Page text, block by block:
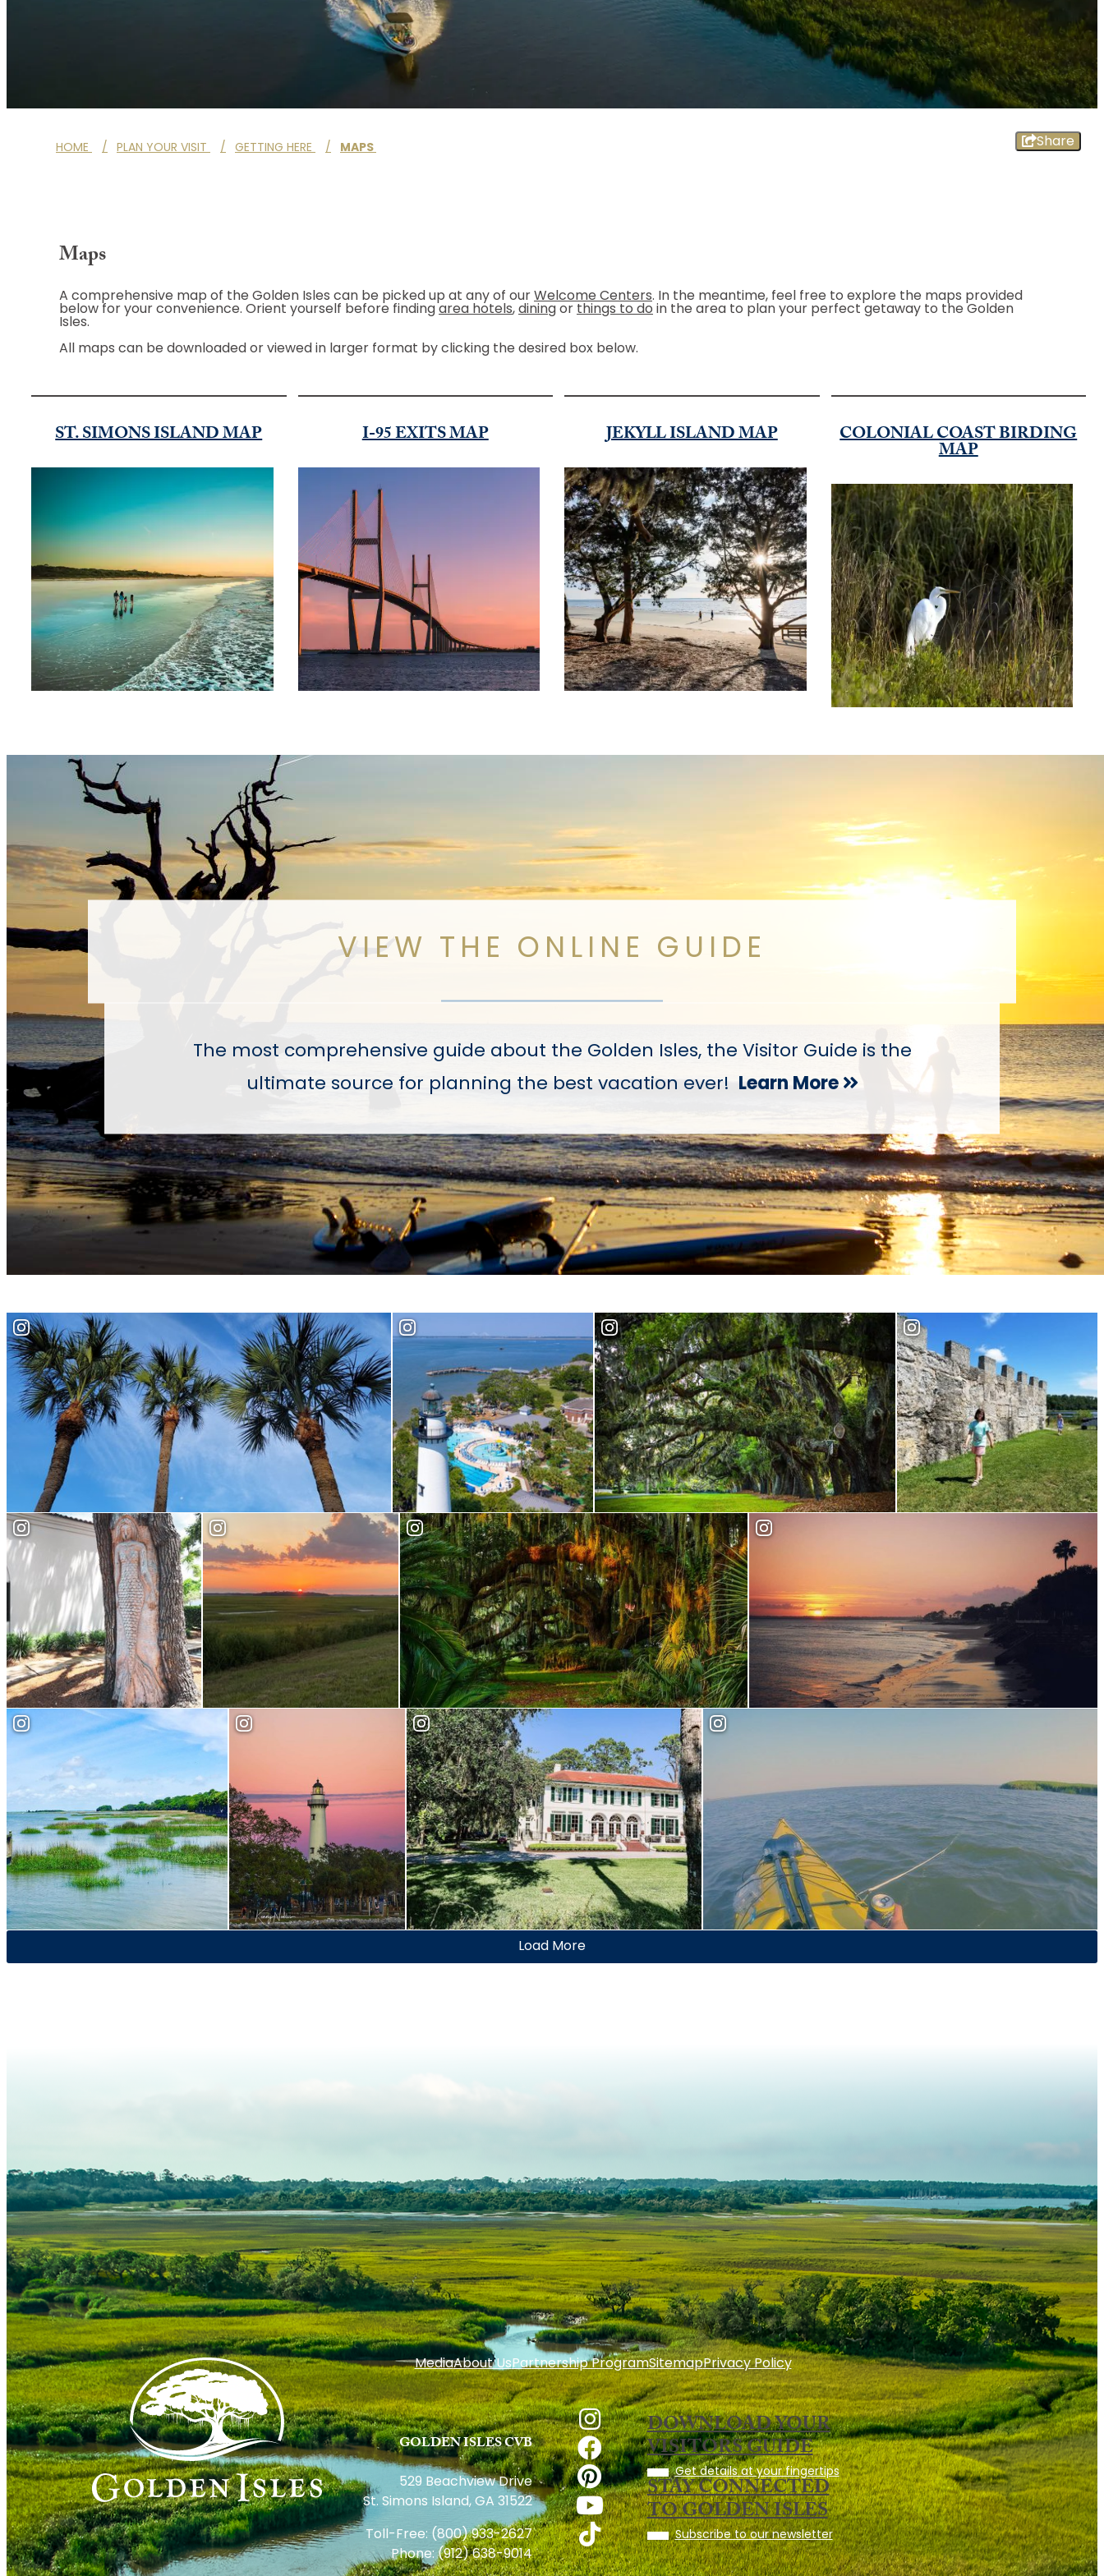
HOME / PLAN YOUR VISIT / GETTING HERE / MAPS Share
Maps
A comprehensive map of the Golden Isles can be picked up at any of our Welcome Centers. In the meantime, feel free to explore the maps provided
below for your convenience. Orient yourself before finding area hotels, dining or things to do in the area to plan your perfect getaway to the Golden
Isles.
All maps can be downloaded or viewed in larger format by clicking the desired box below.
ST. SIMONS ISLAND MAP I-95 EXITS MAP JEKYLL ISLAND MAP COLONIAL COAST BIRDING
MAP
VIEW THE ONLINE GUIDE
The most comprehensive guide about the Golden Isles, the Visitor Guide is the
ultimate source for planning the best vacation ever!
Learn More
Attractions Neptune Park Avenue of the Oaks Fort Frederica
St. Simons Tree Spirits
Places to Watch the
Sunset
Jekyll Island Explore our Beaches
Wildlife & Nature
St. Simons
Lighthouse Museum
Jekyll Island Historic
District
Go kayaking
Load More
MediaAbout UsPartnership ProgramSitemapPrivacy Policy
DOWNLOAD YOUR
VISITORS GUIDE
Get details at your fingertips
STAY CONNECTED
TO GOLDEN ISLES
Subscribe to our newsletter
GOLDEN ISLES CVB
529 Beachview Drive
St. Simons Island, GA 31522
Toll-Free: (800) 933-2627
Phone:(912) 638-9014